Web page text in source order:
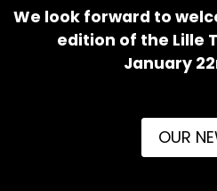
We look forward to
edition of the Lille
January
OUR